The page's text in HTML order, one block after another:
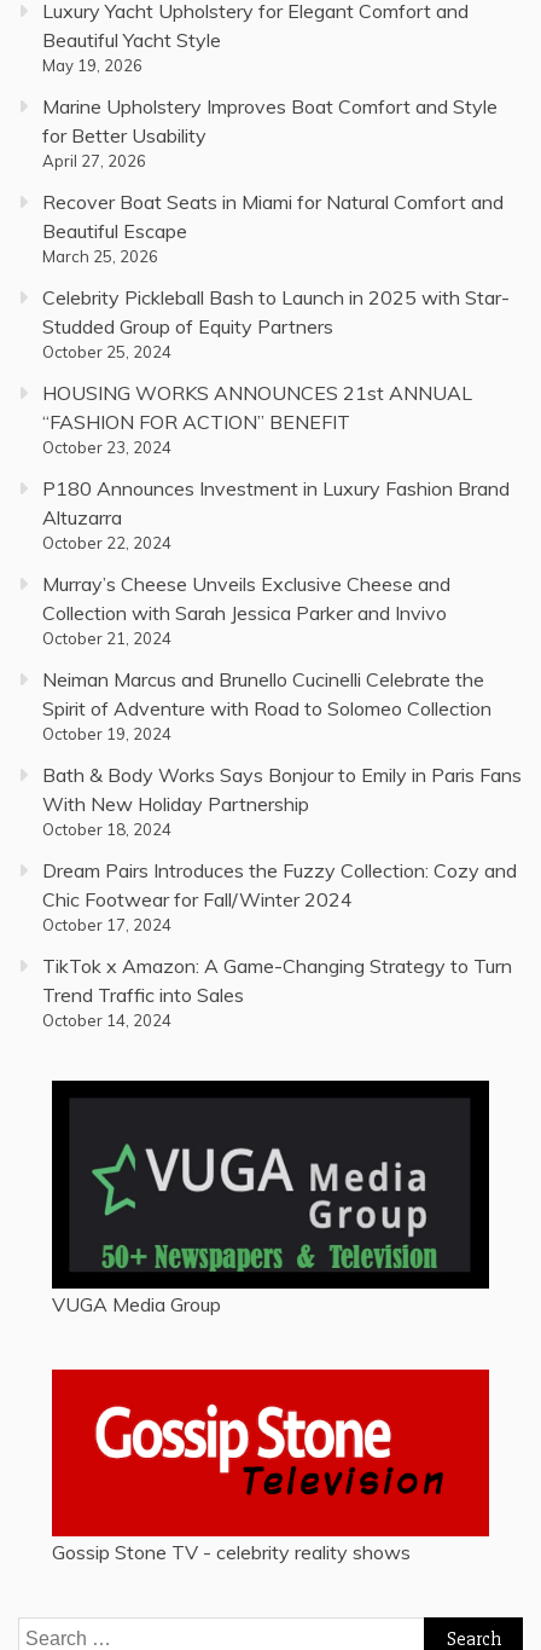
Luxury Yacht Upholstery for Elegant Comfort and
Beautiful Yacht Style
May 19, 2026
Marine Upholstery Improves Boat Comfort and Style
for Better Usability
April 27, 2026
Recover Boat Seats in Miami for Natural Comfort and
Beautiful Escape
March 25, 2026
Celebrity Pickleball Bash to Launch in 2025 with Star-
Studded Group of Equity Partners
October 25, 2024
HOUSING WORKS ANNOUNCES 21st ANNUAL
“FASHION FOR ACTION” BENEFIT
October 23, 2024
P180 Announces Investment in Luxury Fashion Brand
Altuzarra
October 22, 2024
Murray’s Cheese Unveils Exclusive Cheese and
Collection with Sarah Jessica Parker and Invivo
October 21, 2024
Neiman Marcus and Brunello Cucinelli Celebrate the
Spirit of Adventure with Road to Solomeo Collection
October 19, 2024
Bath & Body Works Says Bonjour to Emily in Paris Fans
With New Holiday Partnership
October 18, 2024
Dream Pairs Introduces the Fuzzy Collection: Cozy and
Chic Footwear for Fall/Winter 2024
October 17, 2024
TikTok x Amazon: A Game-Changing Strategy to Turn
Trend Traffic into Sales
October 14, 2024
VUGA Media Group
Gossip Stone TV - celebrity reality shows
Search